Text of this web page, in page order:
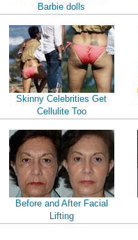
Barbie dolls
Skinny Celebrities Get
Cellulite Too
Before and After Facial
Lifting